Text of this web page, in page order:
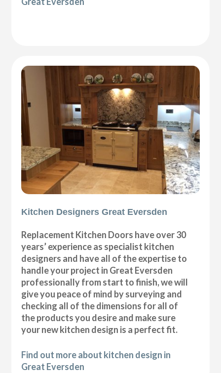
Kitchen Designers Great Eversden
Replacement Kitchen Doors have over 30
years’ experience as specialist kitchen
designers and have all of the expertise to
handle your project in Great Eversden
professionally from start to finish, we will
give you peace of mind by surveying and
checking all of the dimensions for all of
the products you desire and make sure
your new kitchen design is a perfect fit.
Find out more about kitchen design in
Great Eversden